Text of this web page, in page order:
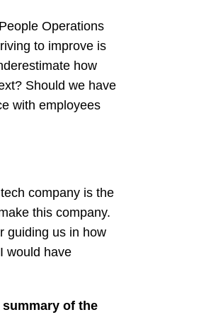
Operations
to improve is
how
Should we have
with employees
company is the
this company.
guiding us in how
would have
summary of the